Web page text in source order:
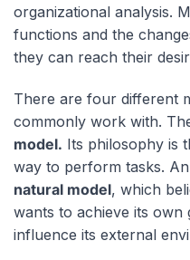
organizational analysis.
functions and the
they can reach their
There are four different
commonly work with.
model. Its philosophy is
way to perform tasks.
natural model, which
wants to achieve its own
influence its external